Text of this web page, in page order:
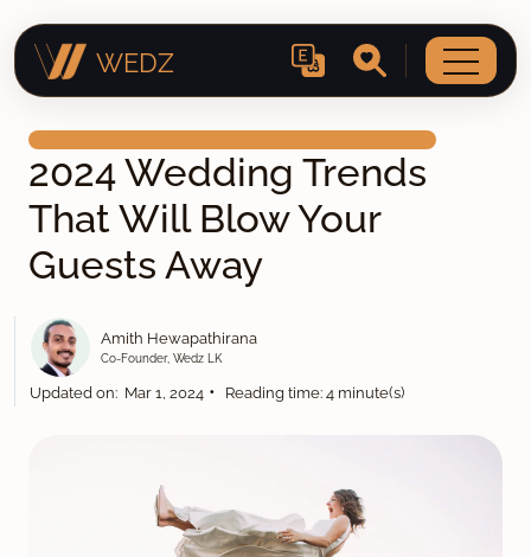
WEDZ
2024 Wedding Trends
That Will Blow Your
Guests Away
Amith Hewapathirana
Co-Founder, Wedz LK
Updated on: Mar 1, 2024 • Reading time: 4 minute(s)